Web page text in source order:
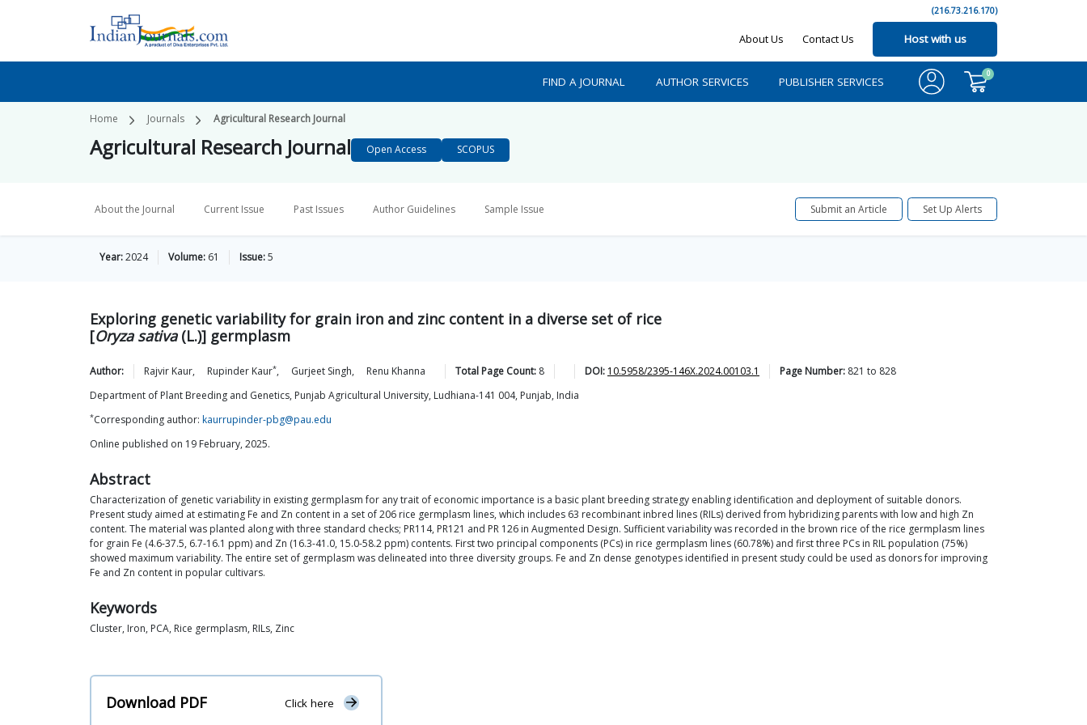
(216.73.216.170)
About Us Contact Us Host with us
FIND A JOURNAL AUTHOR SERVICES PUBLISHER SERVICES
0
Home Journals Agricultural Research Journal
Agricultural Research Journal Open Access SCOPUS
About the Journal Current Issue Past Issues Author Guidelines Sample Issue Submit an Article Set Up Alerts
Year:2024 Volume: 61 Issue:5
Exploring genetic variability for grain iron and zinc content in a diverse set of rice
[Oryza sativa(L.)] germplasm
Author: Rajvir Kaur, Rupinder Kaur*, Gurjeet Singh, Renu Khanna Total Page Count: 8 DOI: 10.5958/2395-146X.2024.00103.1 Page Number: 821 to 828
Department of Plant Breeding and Genetics, Punjab Agricultural University, Ludhiana-141 004, Punjab, India
*Corresponding author: kaurrupinder-pbg@pau.edu
Online published on 19 February, 2025.
Abstract
Characterization of genetic variability in existing germplasm for any trait of economic importance is a basic plant breeding strategy enabling identification and deployment of suitable donors.
Present study aimed at estimating Fe and Zn content in a set of 206 rice germplasm lines, which includes 63 recombinant inbred lines (RILs) derived from hybridizing parents with low and high Zn
content. The material was planted along with three standard checks; PR114, PR121 and PR 126 in Augmented Design. Sufficient variability was recorded in the brown rice of the rice germplasm lines
for grain Fe (4.6-37.5, 6.7-16.1 ppm) and Zn (16.3-41.0, 15.0-58.2 ppm) contents. First two principal components (PCs) in rice germplasm lines (60.78%) and first three PCs in RIL population (75%)
showed maximum variability. The entire set of germplasm was delineated into three diversity groups. Fe and Zn dense genotypes identified in present study could be used as donors for improving
Fe and Zn content in popular cultivars.
Keywords
Cluster, Iron, PCA, Rice germplasm, RILs, Zinc
Download PDF Click here